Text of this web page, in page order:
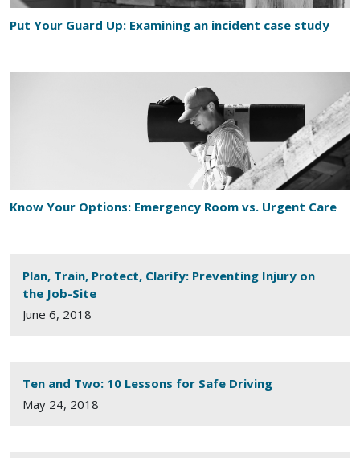
Put Your Guard Up: Examining an incident case study
Know Your Options: Emergency Room vs. Urgent Care
Plan, Train, Protect, Clarify: Preventing Injury on
the Job-Site
June 6, 2018
Ten and Two: 10 Lessons for Safe Driving
May 24, 2018